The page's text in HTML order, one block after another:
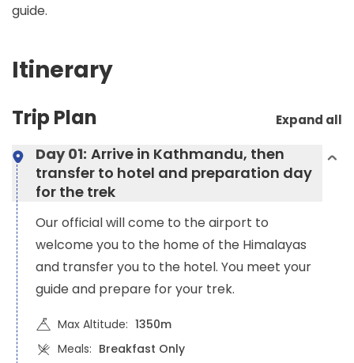
guide.
Itinerary
Trip Plan Expand all
Day 01: Arrive in Kathmandu, then
transfer to hotel and preparation day
for the trek
Our official will come to the airport to
welcome you to the home of the Himalayas
and transfer you to the hotel. You meet your
guide and prepare for your trek.
Max Altitude: 1350m
Meals: Breakfast Only